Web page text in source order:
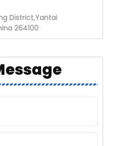
District,Yantai
264100